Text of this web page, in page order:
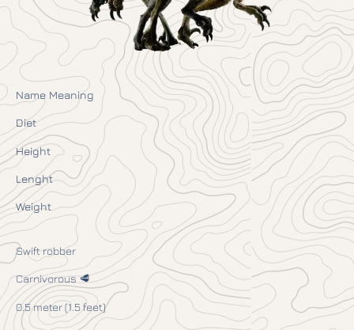
Name Meaning
Diet
Height
Lenght
Weight
Swift robber
Carnivorous 🥩
0.5 meter (1.5 feet)